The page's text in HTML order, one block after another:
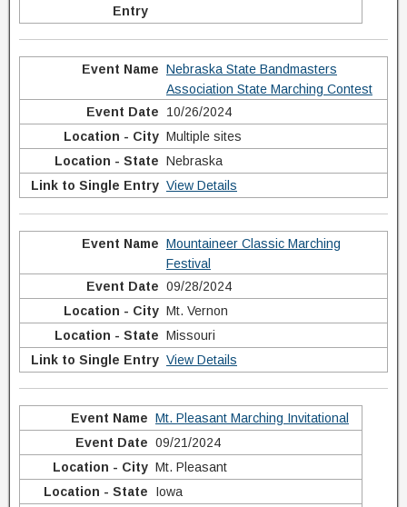
Nebraska State Bandmasters
Association State Marching Contest
10/26/2024
Multiple sites
Nebraska
View Details
Mountaineer Classic Marching
Festival
09/28/2024
Mt. Vernon
Missouri
View Details
Mt. Pleasant Marching Invitational
09/21/2024
Mt. Pleasant
Iowa